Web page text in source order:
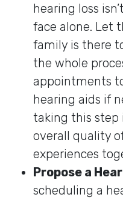
hearing loss
face alone. Let
family is there
the whole
appointments
hearing aids if
taking this step
overall quality
experiences
Propose a
scheduling a